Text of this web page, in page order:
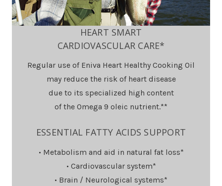
HEART SMART
CARDIOVASCULAR CARE*
Regular use of Eniva Heart Healthy Cooking Oil
may reduce the risk of heart disease
due to its specialized high content
of the Omega 9 oleic nutrient.**
ESSENTIAL FATTY ACIDS SUPPORT
• Metabolism and aid in natural fat loss*
• Cardiovascular system*
• Brain / Neurological systems*